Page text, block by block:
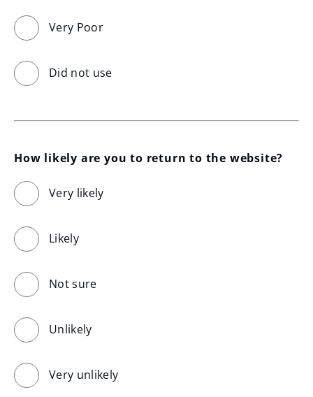
Very Poor
Did not use
How likely are you to return to the website?
Very likely
Likely
Not sure
Unlikely
Very unlikely